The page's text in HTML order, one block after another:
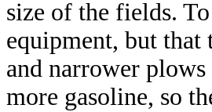
size of the fields.
equipment, but
and narrower
more gasoline, so